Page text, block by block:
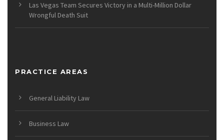
Las Vegas Team Secures Victory in a Multi-Million Dollar
Wrongful Death Suit
PRACTICE AREAS
General Liability Law
Business Law